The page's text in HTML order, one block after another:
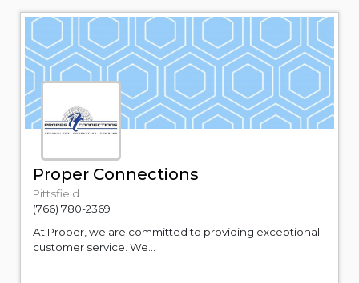
Proper Connections
Pittsfield
(766) 780-2369
At Proper, we are committed to providing exceptional
customer service. We...